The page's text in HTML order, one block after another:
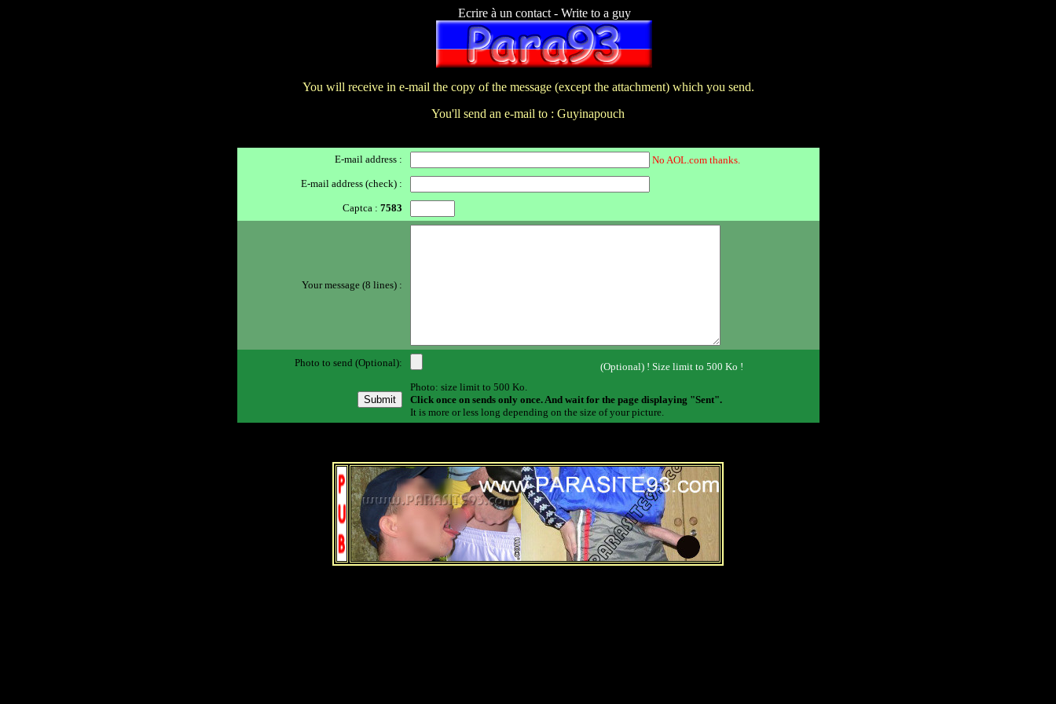
Ecrire à un contact - Write to a guy
You will receive in e-mail the copy of the message (except the attachment) which you send.
You'll send an e-mail to : Guyinapouch
E-mail address :
No AOL.com thanks.
E-mail address (check) :
Captca : 7583
Your message (8 lines) :
Photo to send (Optional):
(Optional) ! Size limit to 500 Ko !
Photo: size limit to 500 Ko.
Click once on sends only once. And wait for the page displaying "Sent".
It is more or less long depending on the size of your picture.